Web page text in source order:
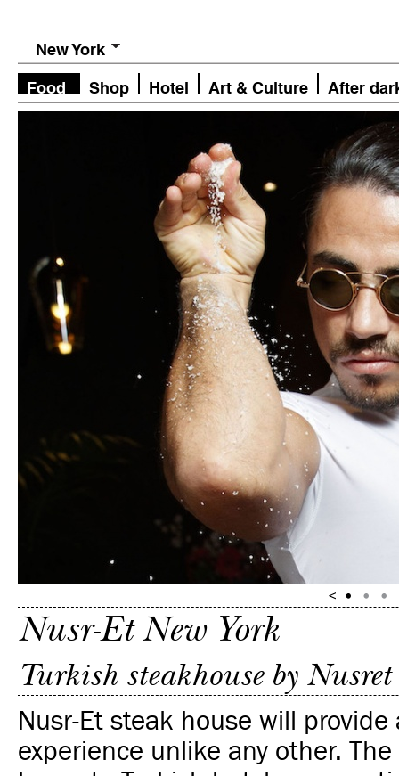
New York
Food Shop Hotel Art & Culture After
Nusr-Et New York
Turkish steakhouse by
Nusr-Et steak house will provide
experience unlike any other.